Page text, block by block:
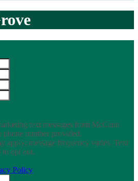
text messages from McCann
number provided.
apply; message frequency varies. Text
opt out.
Policy